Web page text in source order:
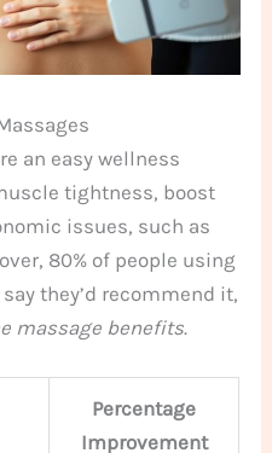
an easy wellness
tightness, boost
issues, such as
80% of people using
they’d recommend it,
massage benefits.
Percentage
Improvement